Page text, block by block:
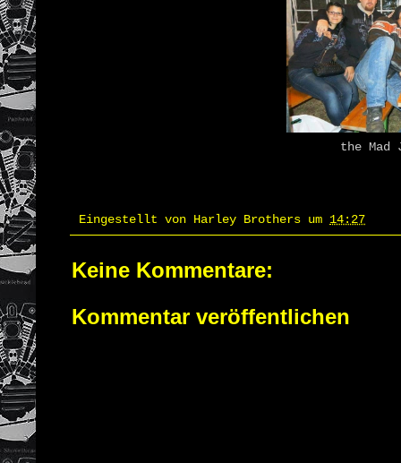
the Mad
Eingestellt von Harley Brothers um 14:27
Keine Kommentare:
Kommentar veröffentlichen